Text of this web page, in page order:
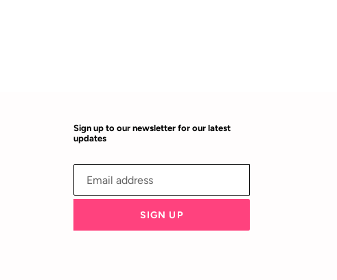
Sign up to our newsletter for our latest
updates
SIGN UP